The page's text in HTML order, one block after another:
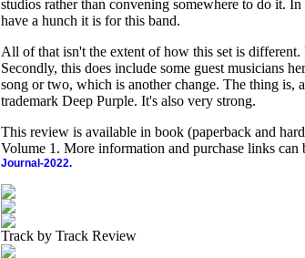
studios rather than convening somewhere to do it.
have a hunch it is for this band.
All of that isn't the extent of how this set is
Secondly, this does include some guest musicians
song or two, which is another change. The thing is,
trademark Deep Purple. It's also very strong.
This review is available in book (paperback and
Volume 1. More information and purchase links can
Journal-2022.
Track by Track Review